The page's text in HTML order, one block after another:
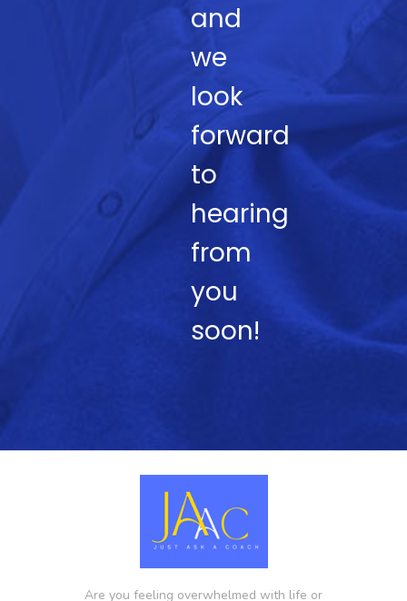
and
we
look
forward
to
hearing
from
you
soon!
Are you feeling overwhelmed with life or